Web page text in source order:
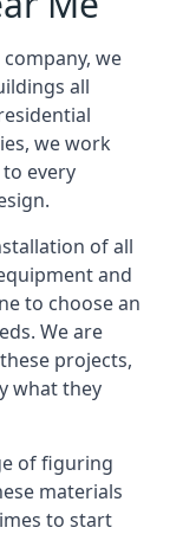
we
all
we work
every
of all
and
to choose an
We are
projects,
what they
of figuring
materials
to start